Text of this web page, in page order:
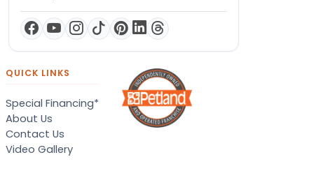
QUICK LINKS
Special Financing*
About Us
Contact Us
Video Gallery